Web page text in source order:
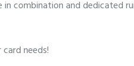
combination and dedicated
needs!